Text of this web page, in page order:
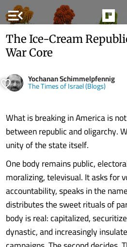
menu_open
The Ice-Cream
War Core
Yochanan Schimmelpfennig
The Times of Israel (Blogs)
What is breaking in America is
between republic and oligarchy.
unity of the state itself.
One body remains public,
moralizing, televisual. It asks for
accountability, speaks in the
distributes the sweet rituals of
body is real: capitalized,
dynastic, and increasingly